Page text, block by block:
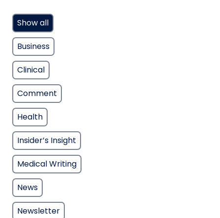
Show all
Business
Clinical
Comment
Health
Insider’s Insight
Medical Writing
News
Newsletter